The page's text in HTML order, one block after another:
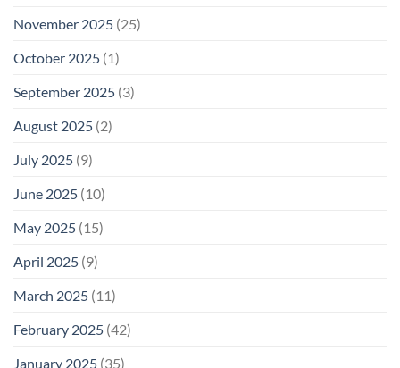
November 2025 (25)
October 2025 (1)
September 2025 (3)
August 2025 (2)
July 2025 (9)
June 2025 (10)
May 2025 (15)
April 2025 (9)
March 2025 (11)
February 2025 (42)
January 2025 (35)